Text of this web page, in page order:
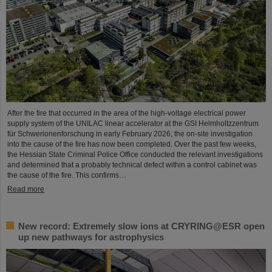
After the fire that occurred in the area of the high-voltage electrical power
supply system of the UNILAC linear accelerator at the GSI Helmholtzzentrum
für Schwerionenforschung in early February 2026, the on-site investigation
into the cause of the fire has now been completed. Over the past few weeks,
the Hessian State Criminal Police Office conducted the relevant investigations
and determined that a probably technical defect within a control cabinet was
the cause of the fire. This confirms…
Read more
New record: Extremely slow ions at CRYRING@ESR open
up new pathways for astrophysics